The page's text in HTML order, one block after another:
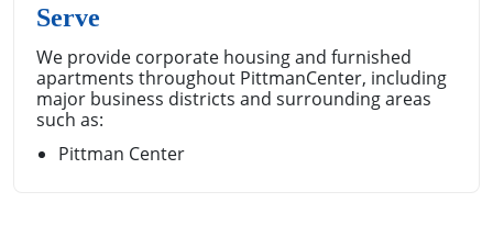
Serve
We provide corporate housing and furnished
apartments throughout PittmanCenter, including
major business districts and surrounding areas
such as:
Pittman Center